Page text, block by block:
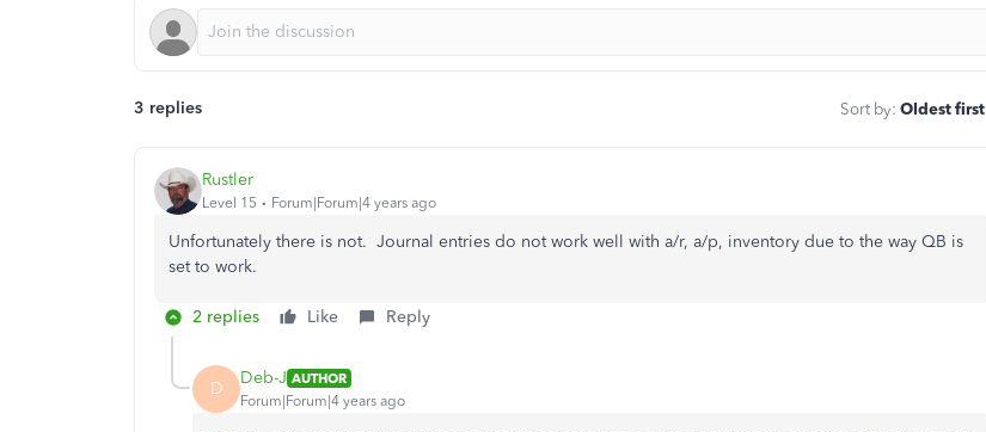
3 replies Sort by: Oldest first
Rustler
Level 15 Forum|Forum|4 years ago
Unfortunately there is not. Journal entries do not work well with a/r, a/p, inventory due to the way QB is
set to work.
2 replies Like Reply
D Deb-J AUTHOR
Forum|Forum|4 years ago